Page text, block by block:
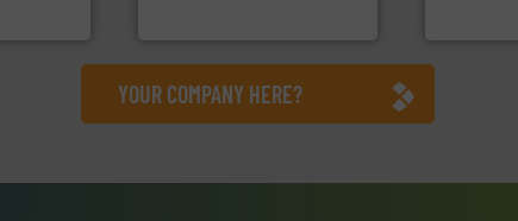
YOUR COMPANY HERE?